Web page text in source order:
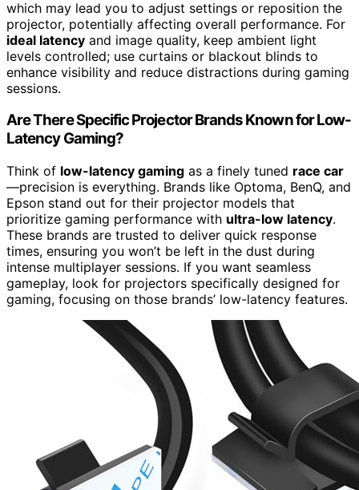
which may lead you to adjust settings or reposition the
projector, potentially affecting overall performance. For
ideal latency and image quality, keep ambient light
levels controlled; use curtains or blackout blinds to
enhance visibility and reduce distractions during gaming
sessions.
Are There Specific Projector Brands Known for Low-
Latency Gaming?
Think of low-latency gaming as a finely tuned race car
—precision is everything. Brands like Optoma, BenQ, and
Epson stand out for their projector models that
prioritize gaming performance with ultra-low latency.
These brands are trusted to deliver quick response
times, ensuring you won’t be left in the dust during
intense multiplayer sessions. If you want seamless
gameplay, look for projectors specifically designed for
gaming, focusing on those brands’ low-latency features.